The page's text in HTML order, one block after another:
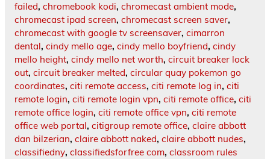
failed, chromebook kodi, chromecast ambient mode,
chromecast ipad screen, chromecast screen saver,
chromecast with google tv screensaver, cimarron
dental, cindy mello age, cindy mello boyfriend, cindy
mello height, cindy mello net worth, circuit breaker lock
out, circuit breaker melted, circular quay pokemon go
coordinates, citi remote access, citi remote log in, citi
remote login, citi remote login vpn, citi remote office, citi
remote office login, citi remote office vpn, citi remote
office web portal, citigroup remote office, claire abbott
dan bilzerian, claire abbott naked, claire abbott nudes,
classifiedny, classifiedsforfree com, classroom rules